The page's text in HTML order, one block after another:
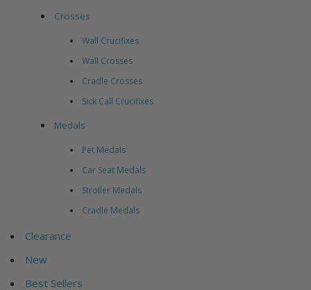
Crosses
Wall Crucifixes
Wall Crosses
Cradle Crosses
Sick Call Crucifixes
Medals
Pet Medals
Car Seat Medals
Stroller Medals
Cradle Medals
Clearance
New
Best Sellers